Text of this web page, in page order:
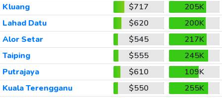
Kluang
$717
205K
Lahad Datu
$620
200K
Alor Setar
$545
217K
Taiping
$555
245K
Putrajaya
$610
109K
Kuala Terengganu
$550
255K